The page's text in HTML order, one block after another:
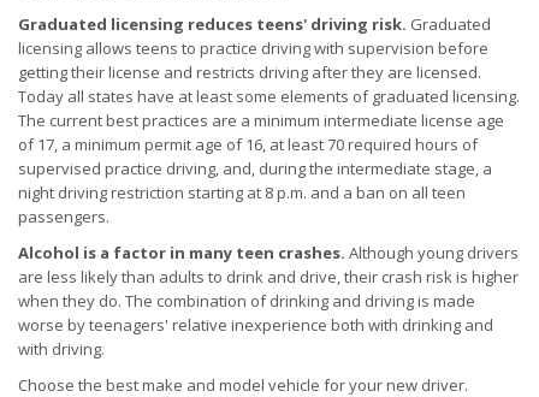
Graduated licensing reduces teens' driving risk. Graduated
licensing allows teens to practice driving with supervision before
getting their license and restricts driving after they are licensed.
Today all states have at least some elements of graduated licensing.
The current best practices are a minimum intermediate license age
of 17, a minimum permit age of 16, at least 70 required hours of
supervised practice driving, and, during the intermediate stage, a
night driving restriction starting at 8 p.m. and a ban on all teen
passengers.
Alcohol is a factor in many teen crashes. Although young drivers
are less likely than adults to drink and drive, their crash risk is higher
when they do. The combination of drinking and driving is made
worse by teenagers' relative inexperience both with drinking and
with driving.
Choose the best make and model vehicle for your new driver.